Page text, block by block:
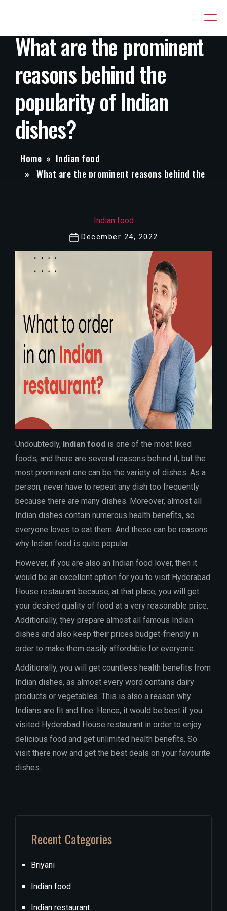
What are the prominent
reasons behind the
popularity of Indian
dishes?
Home » Indian food
» What are the prominent reasons behind the
Categories
Indian food
Post
date
December 24, 2022
Undoubtedly, Indian food is one of the most liked
foods, and there are several reasons behind it, but the
most prominent one can be the variety of dishes. As a
person, never have to repeat any dish too frequently
because there are many dishes. Moreover, almost all
Indian dishes contain numerous health benefits, so
everyone loves to eat them. And these can be reasons
why Indian food is quite popular.
However, if you are also an Indian food lover, then it
would be an excellent option for you to visit Hyderabad
House restaurant because, at that place, you will get
your desired quality of food at a very reasonable price.
Additionally, they prepare almost all famous Indian
dishes and also keep their prices budget-friendly in
order to make them easily affordable for everyone.
Additionally, you will get countless health benefits from
Indian dishes, as almost every word contains dairy
products or vegetables. This is also a reason why
Indians are fit and fine. Hence, it would be best if you
visited Hyderabad House restaurant in order to enjoy
delicious food and get unlimited health benefits. So
visit there now and get the best deals on your favourite
dishes.
Recent Categories
Briyani
Indian food
Indian restaurant